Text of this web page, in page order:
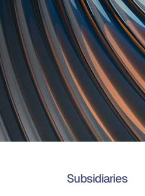
Subsidiaries